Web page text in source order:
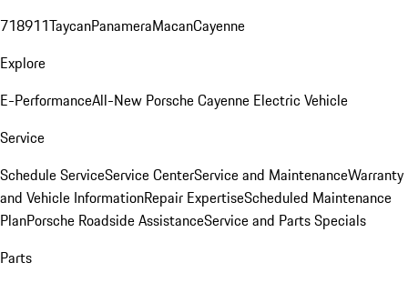
718911TaycanPanameraMacanCayenne
Explore
E-PerformanceAll-New Porsche Cayenne Electric Vehicle
Service
Schedule ServiceService CenterService and MaintenanceWarranty
and Vehicle InformationRepair ExpertiseScheduled Maintenance
PlanPorsche Roadside AssistanceService and Parts Specials
Parts